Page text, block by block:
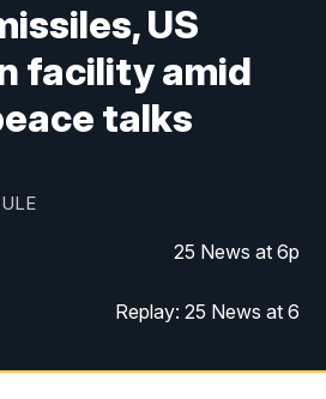
US
facility amid
talks
25 News at 6p
Replay: 25 News at 6
25 News at 10p